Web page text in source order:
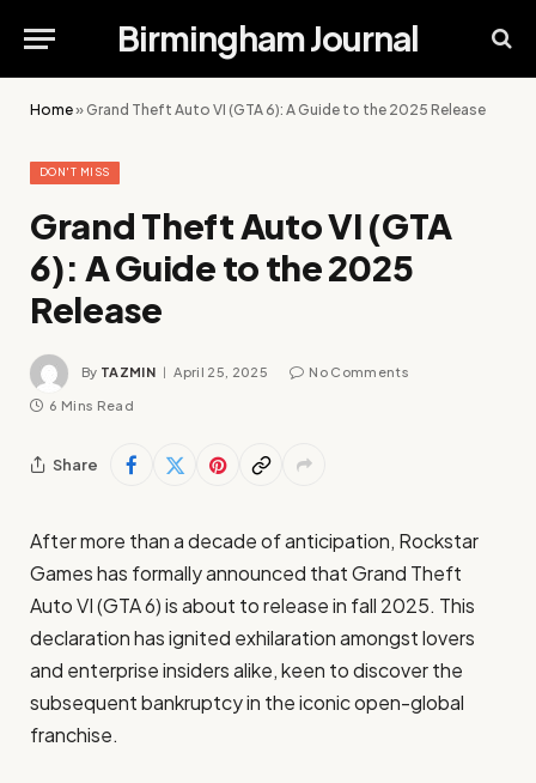
Birmingham Journal
Home» Grand Theft Auto VI (GTA 6): A Guide to the 2025 Release
DON'T MISS
Grand Theft Auto VI (GTA
6): A Guide to the 2025
Release
By TAZMIN April 25, 2025 No Comments
6 Mins Read
Share
After more than a decade of anticipation, Rockstar
Games has formally announced that Grand Theft
Auto VI (GTA 6) is about to release in fall 2025. This
declaration has ignited exhilaration amongst lovers
and enterprise insiders alike, keen to discover the
subsequent bankruptcy in the iconic open-global
franchise.